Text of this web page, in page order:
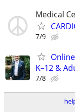
Medical
7/9
K–12 &
7/8